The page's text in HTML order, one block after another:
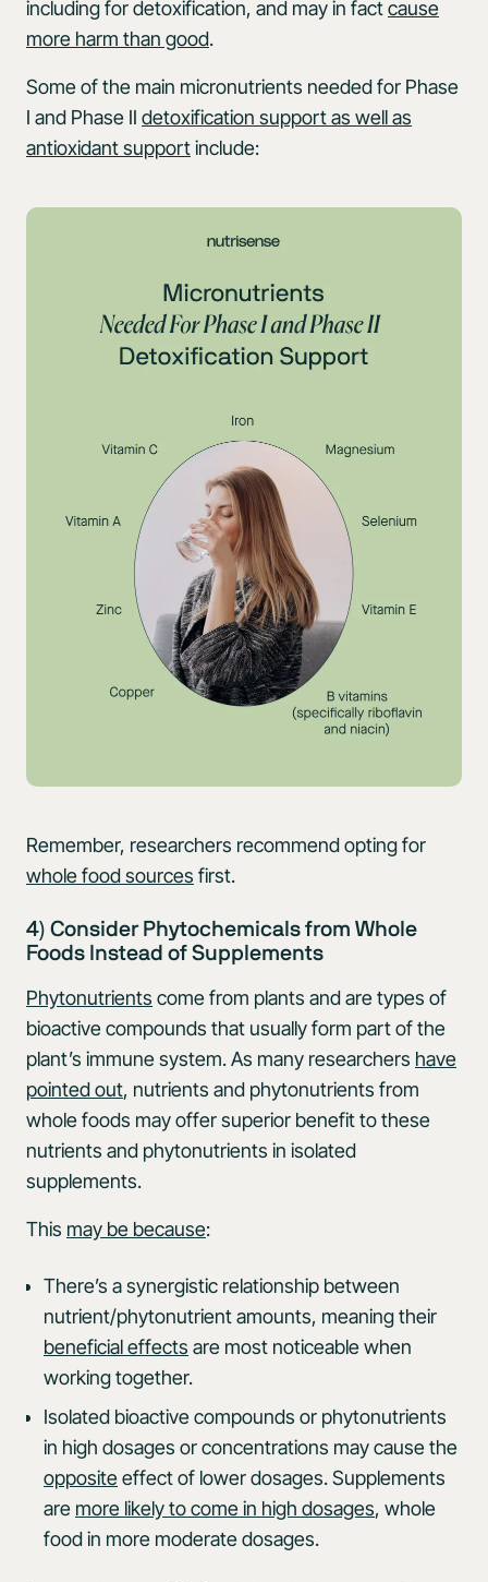
including for detoxification, and may in factcause
more harm than good.
Some of the main micronutrients needed for Phase
I and Phase II detoxification support as well as
antioxidant supportinclude:
Remember, researchers recommend opting for
whole food sources first.
4) Consider Phytochemicals from Whole
Foods Instead of Supplements
Phytonutrients come from plants and are types of
bioactive compounds that usually form part of the
plant’s immune system. As many researchers have
pointed out, nutrients and phytonutrients from
whole foods may offer superior benefit to these
nutrients and phytonutrients in isolated
supplements.
This may be because:
There’s a synergistic relationship between
nutrient/phytonutrient amounts, meaning their
beneficial effects are most noticeable when
working together.
Isolated bioactive compounds or phytonutrients
in high dosages or concentrations may cause the
oppositeeffect of lower dosages. Supplements
are more likely to come in high dosages, whole
food in more moderate dosages.